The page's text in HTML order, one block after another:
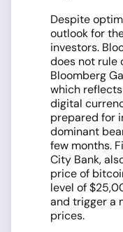
Despite
outlook for
investors.
does not rule
Bloomberg
which
digital
prepared for
dominant
few months.
City Bank,
price of
level of
and trigger a
prices.